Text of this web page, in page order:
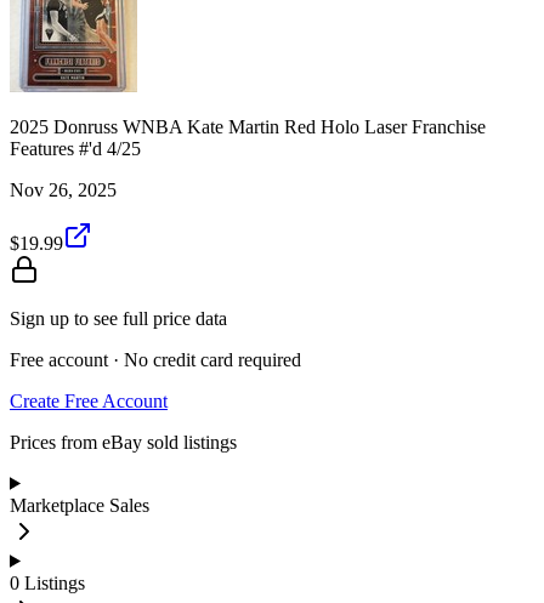
2025 Donruss WNBA Kate Martin Red Holo Laser Franchise
Features #'d 4/25
Nov 26, 2025
$19.99
Sign up to see full price data
Free account · No credit card required
Create Free Account
Prices from eBay sold listings
Marketplace Sales
0 Listings